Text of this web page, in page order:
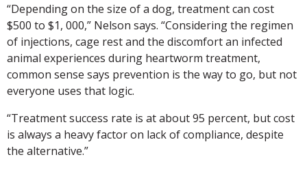
“Depending on the size of a dog, treatment can cost
$500 to $1, 000,” Nelson says. “Considering the regimen
of injections, cage rest and the discomfort an infected
animal experiences during heartworm treatment,
common sense says prevention is the way to go, but not
everyone uses that logic.
“Treatment success rate is at about 95 percent, but cost
is always a heavy factor on lack of compliance, despite
the alternative.”